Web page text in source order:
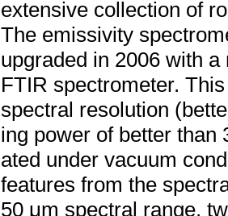
extensive collection of
The emissivity
upgraded in 2006 with
FTIR spectrometer.
spectral resolution
ing power of better than
ated under vacuum
features from the
50 μm spectral range,